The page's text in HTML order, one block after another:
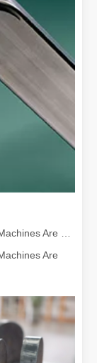
Are